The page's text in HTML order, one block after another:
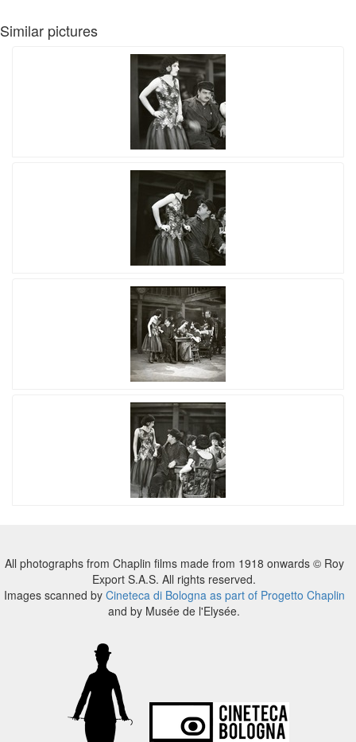
Similar pictures
All photographs from Chaplin films made from 1918 onwards © Roy
Export S.A.S. All rights reserved.
Images scanned by Cineteca di Bologna as part of Progetto Chaplin
and by Musée de l'Elysée.